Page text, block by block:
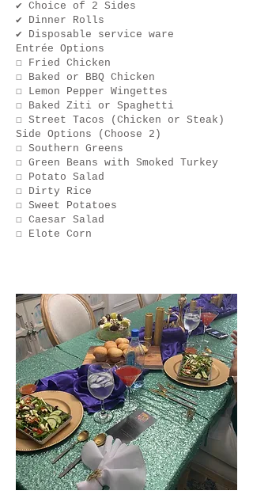
✔ Choice of 2 Sides
✔ Dinner Rolls
✔ Disposable service ware
Entrée Options
☐ Fried Chicken
☐ Baked or BBQ Chicken
☐ Lemon Pepper Wingettes
☐ Baked Ziti or Spaghetti
☐ Street Tacos (Chicken or Steak)
Side Options (Choose 2)
☐ Southern Greens
☐ Green Beans with Smoked Turkey
☐ Potato Salad
☐ Dirty Rice
☐ Sweet Potatoes
☐ Caesar Salad
☐ Elote Corn